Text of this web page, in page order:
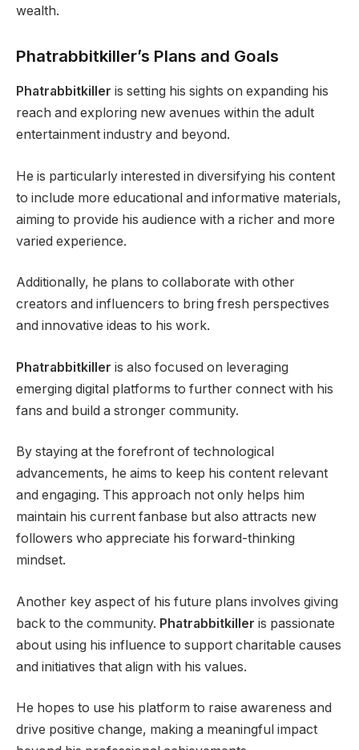
wealth.
Phatrabbitkiller’s Plans and Goals
Phatrabbitkiller is setting his sights on expanding his
reach and exploring new avenues within the adult
entertainment industry and beyond.
He is particularly interested in diversifying his content
to include more educational and informative materials,
aiming to provide his audience with a richer and more
varied experience.
Additionally, he plans to collaborate with other
creators and influencers to bring fresh perspectives
and innovative ideas to his work.
Phatrabbitkiller is also focused on leveraging
emerging digital platforms to further connect with his
fans and build a stronger community.
By staying at the forefront of technological
advancements, he aims to keep his content relevant
and engaging. This approach not only helps him
maintain his current fanbase but also attracts new
followers who appreciate his forward-thinking
mindset.
Another key aspect of his future plans involves giving
back to the community. Phatrabbitkiller is passionate
about using his influence to support charitable causes
and initiatives that align with his values.
He hopes to use his platform to raise awareness and
drive positive change, making a meaningful impact